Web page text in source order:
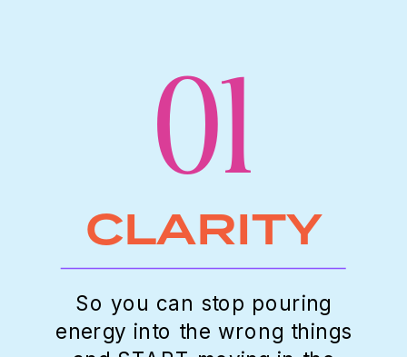
So you can stop pouring
energy into the wrong things
01
CLARITY